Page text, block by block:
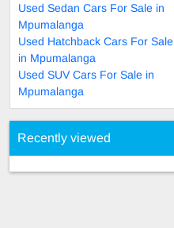
Used Sedan Cars For Sale in
Mpumalanga
Used Hatchback Cars For Sale
in Mpumalanga
Used SUV Cars For Sale in
Mpumalanga
Recently viewed